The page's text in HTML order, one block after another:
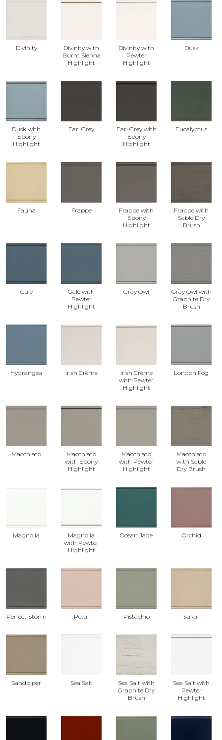
Divinity
Divinity with
Burnt Sienna
Highlight
Divinity with
Pewter
Highlight
Dusk
Dusk with
Ebony
Highlight
Earl Grey
Earl Grey with
Ebony
Highlight
Eucalyptus
Fauna Frappe
Frappe with
Ebony
Highlight
Frappe with
Sable Dry
Brush
Gale
Gale with
Pewter
Highlight
Gray Owl
Gray Owl with
Graphite Dry
Brush
Hydrangea Irish Crème
Irish Crème
with Pewter
Highlight
London Fog
Macchiato
Macchiato
with Ebony
Highlight
Macchiato
with Pewter
Highlight
Macchiato
with Sable
Dry Brush
Magnolia
Magnolia
with Pewter
Highlight
Ocean Jade Orchid
Perfect Storm Petal Pistachio Safari
Sandpiper Sea Salt
Sea Salt with
Graphite Dry
Brush
Sea Salt with
Pewter
Highlight